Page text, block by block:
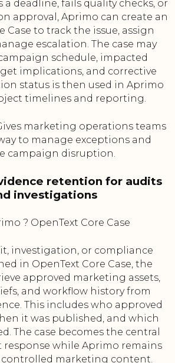
a deadline, fails quality checks, or
approval, Aprimo can create an
Case to track the issue, assign
escalation. The case may
schedule, impacted
implications, and corrective
status is then used in Aprimo
timelines and reporting.
marketing operations teams
to manage exceptions and
campaign disruption.
retention for audits
investigations
? OpenText Core Case
investigation, or compliance
in OpenText Core Case, the
approved marketing assets,
and workflow history from
This includes who approved
it was published, and which
The case becomes the central
response while Aprimo remains
controlled marketing content.